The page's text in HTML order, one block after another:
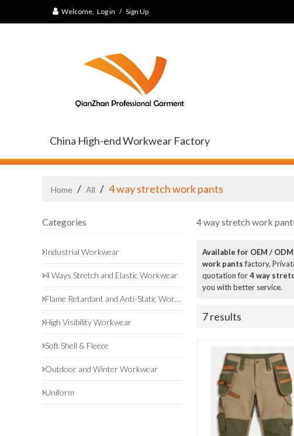
Welcome, Log in / Sign Up
China High-end Workwear Factory
Home / All / 4 way stretch work pants
Categories
Industrial Workwear
4 Ways Stretch and Elastic Workwear
Flame Retardant and Anti-Static Workwear
High Visibility Workwear
Soft Shell & Fleece
Outdoor and Winter Workwear
Uniform
4 way stretch work
Available for OEM / ODM
work pantsfactory,
quotation for4 way
you with better service.
7 results